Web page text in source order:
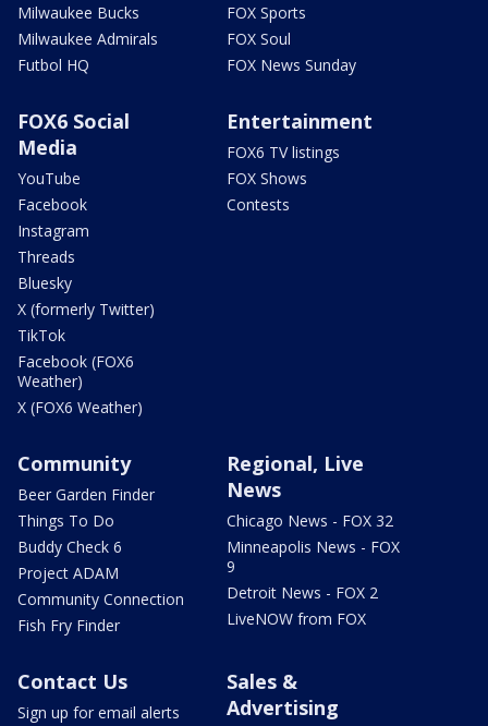
Milwaukee Bucks
Milwaukee Admirals
Futbol HQ
FOX Sports
FOX Soul
FOX News Sunday
FOX6 Social
Media
YouTube
Facebook
Instagram
Threads
Bluesky
X (formerly Twitter)
TikTok
Facebook (FOX6
Weather)
X (FOX6 Weather)
Entertainment
FOX6 TV listings
FOX Shows
Contests
Community
Beer Garden Finder
Things To Do
Buddy Check 6
Project ADAM
Community Connection
Fish Fry Finder
Regional, Live
News
Chicago News - FOX 32
Minneapolis News - FOX
9
Detroit News - FOX 2
LiveNOW from FOX
Contact Us
Sign up for email alerts
Sales &
Advertising